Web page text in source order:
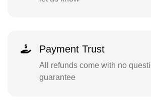
Payment Trust
All refunds come with no
guarantee